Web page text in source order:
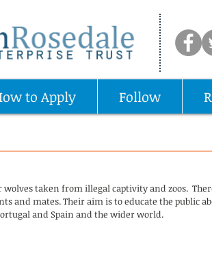
to Apply Follow
taken from illegal captivity and zoos.
and mates. Their aim is to educate the public
and Spain and the wider world.